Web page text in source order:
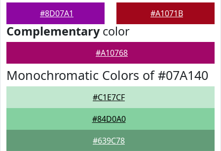
#8D07A1 #A1071B
Complementarycolor
#A10768
Monochromatic Colors of #07A140
#C1E7CF
#84D0A0
#639C78